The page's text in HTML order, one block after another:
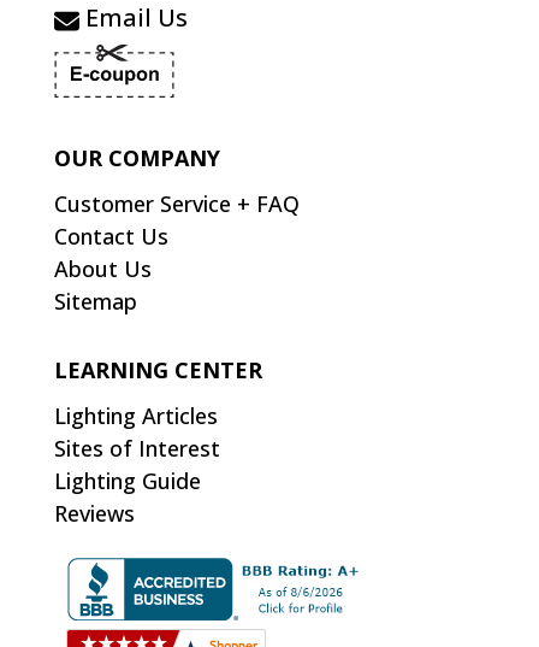
Email Us
OUR COMPANY
Customer Service + FAQ
Contact Us
About Us
Sitemap
LEARNING CENTER
Lighting Articles
Sites of Interest
Lighting Guide
Reviews